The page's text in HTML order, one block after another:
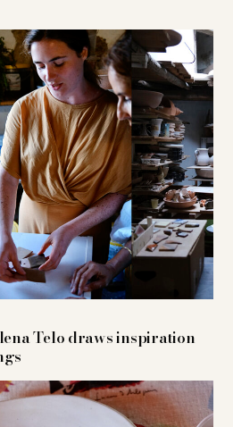
Telo draws inspiration